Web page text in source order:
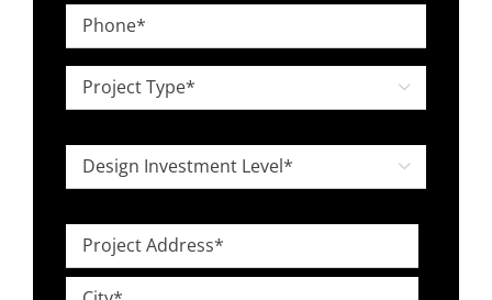
Phone
*
Project
Type
*

Design
Investment
Level

Project
Address
Street